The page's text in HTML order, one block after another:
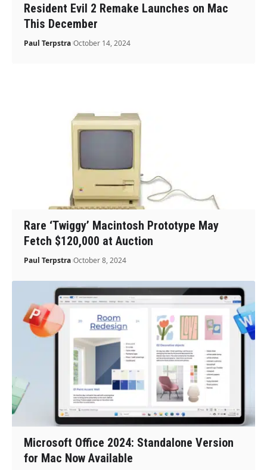
Resident Evil 2 Remake Launches on Mac
This December
Paul Terpstra October 14, 2024
Rare ‘Twiggy’ Macintosh Prototype May
Fetch $120,000 at Auction
Paul Terpstra October 8, 2024
Microsoft Office 2024: Standalone Version
for Mac Now Available